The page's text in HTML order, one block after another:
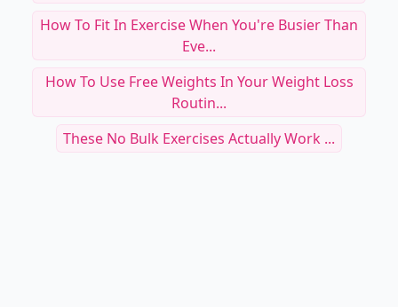
How To Fit In Exercise When You're Busier Than
Eve...
How To Use Free Weights In Your Weight Loss
Routin...
These No Bulk Exercises Actually Work ...